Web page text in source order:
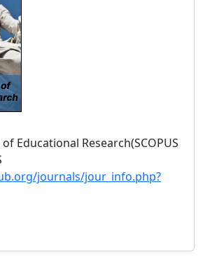
Educational Research(SCOPUS
journals/jour_info.php?